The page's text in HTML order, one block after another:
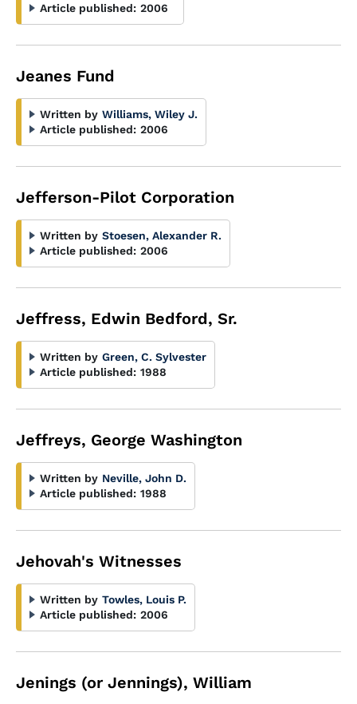
Article published: 2006
Jeanes Fund
Written by Williams, Wiley J.
Article published: 2006
Jefferson-Pilot Corporation
Written by Stoesen, Alexander R.
Article published: 2006
Jeffress, Edwin Bedford, Sr.
Written by Green, C. Sylvester
Article published: 1988
Jeffreys, George Washington
Written by Neville, John D.
Article published: 1988
Jehovah's Witnesses
Written by Towles, Louis P.
Article published: 2006
Jenings (or Jennings), William